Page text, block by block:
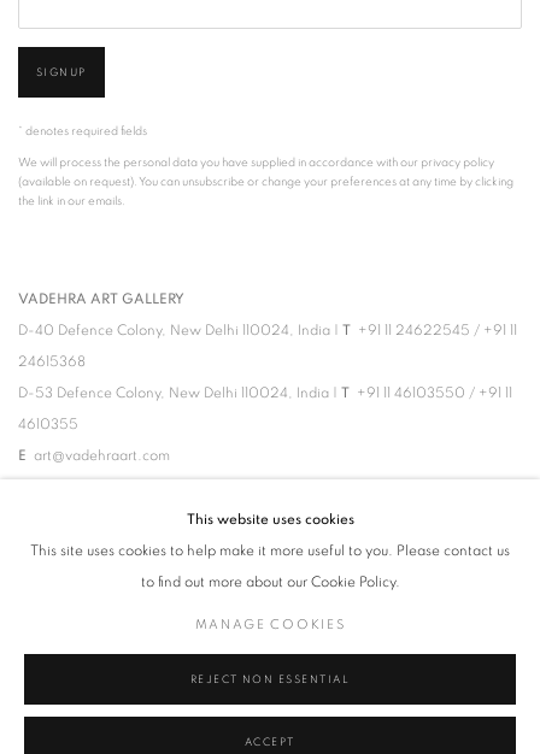
SIGNUP
* denotes required fields
We will process the personal data you have supplied in accordance with our privacy policy
(available on request). You can unsubscribe or change your preferences at any time by clicking
the link in our emails.
VADEHRA ART GALLERY
D-40 Defence Colony, New Delhi 110024, India | T +91 11 24622545 / +91 11
24615368
D-53 Defence Colony, New Delhi 110024, India | T +91 11 46103550 / +91 11
4610355
E art@vadehraart.com
Monday to Saturday, 10 am - 6 pm
MANAGE COOKIES
This website uses cookies
This site uses cookies to help make it more useful to you. Please contact us
to find out more about our Cookie Policy.
MANAGE COOKIES
REJECT NON ESSENTIAL
ACCEPT